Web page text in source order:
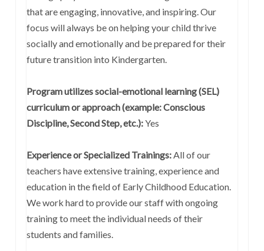
that are engaging, innovative, and inspiring. Our
focus will always be on helping your child thrive
socially and emotionally and be prepared for their
future transition into Kindergarten.
Program utilizes social-emotional learning (SEL)
curriculum or approach (example: Conscious
Discipline, Second Step, etc.):Yes
Experience or Specialized Trainings:All of our
teachers have extensive training, experience and
education in the field of Early Childhood Education.
We work hard to provide our staff with ongoing
training to meet the individual needs of their
students and families.